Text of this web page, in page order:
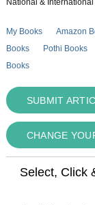
National &
My Books Amazon
Books
Pothi Books
Books
SUBMIT
CHANGE
Select, Click